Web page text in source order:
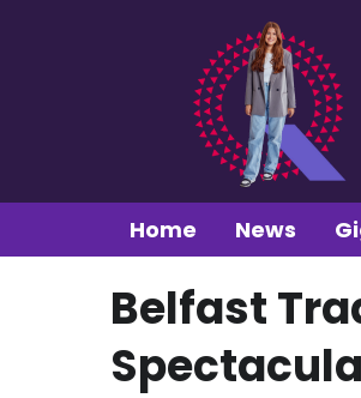
Home News
Belfast